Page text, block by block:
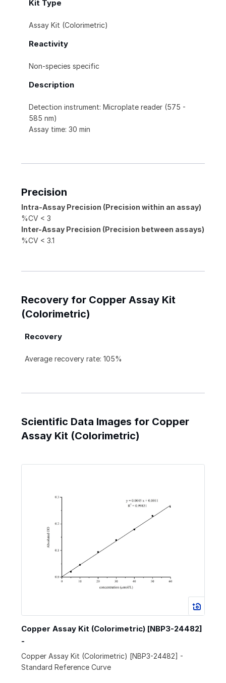
Kit Type
Assay Kit (Colorimetric)
Reactivity
Non-species specific
Description
Detection instrument: Microplate reader (575 -
585 nm)
Assay time: 30 min
Precision
Intra-Assay Precision (Precision within an assay)
%CV < 3
Inter-Assay Precision (Precision between assays)
%CV < 3.1
Recovery for Copper Assay Kit
(Colorimetric)
Recovery
Average recovery rate: 105%
Scientific Data Images for Copper
Assay Kit (Colorimetric)
Copper Assay Kit (Colorimetric) [NBP3-24482]
-
Copper Assay Kit (Colorimetric) [NBP3-24482] -
Standard Reference Curve